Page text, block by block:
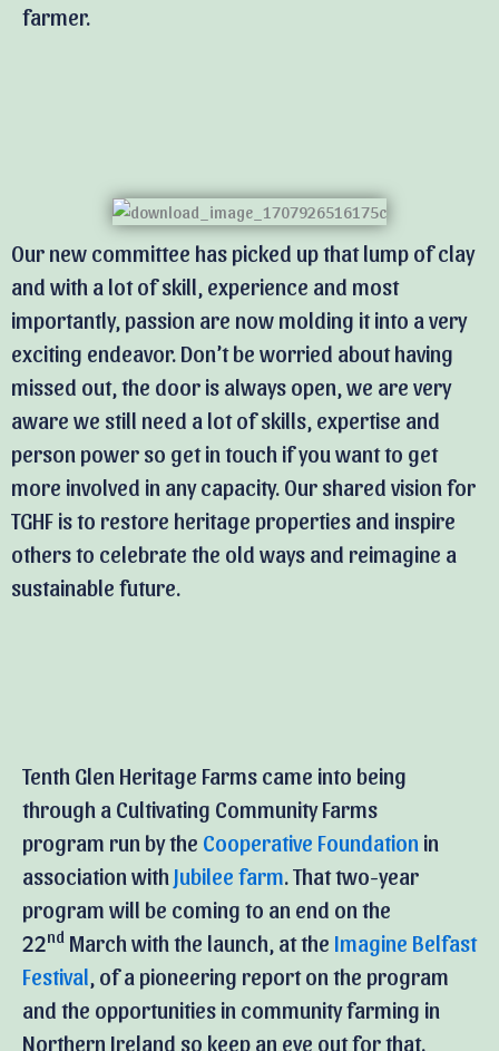
farmer.
Our new committee has picked up that lump of clay
and with a lot of skill, experience and most
importantly, passion are now molding it into a very
exciting endeavor. Don’t be worried about having
missed out, the door is always open, we are very
aware we still need a lot of skills, expertise and
person power so get in touch if you want to get
more involved in any capacity. Our shared vision for
TGHF is to restore heritage properties and inspire
others to celebrate the old ways and reimagine a
sustainable future.
Tenth Glen Heritage Farms came into being
through a Cultivating Community Farms
program run by the Cooperative Foundation in
association with Jubilee farm. That two-year
program will be coming to an end on the
22nd March with the launch, at the Imagine Belfast
Festival , of a pioneering report on the program
and the opportunities in community farming in
Northern Ireland so keep an eye out for that.